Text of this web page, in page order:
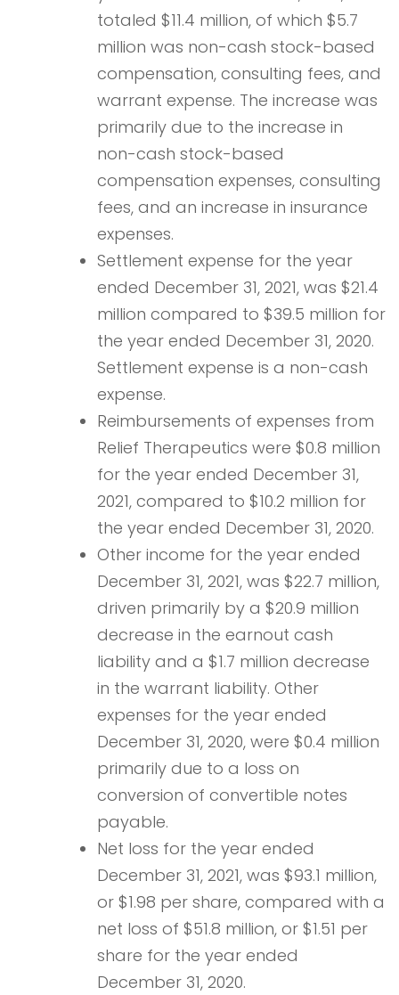
totaled $11.4 million, of which $5.7
million was non-cash stock-based
compensation, consulting fees, and
warrant expense. The increase was
primarily due to the increase in
non-cash stock-based
compensation expenses, consulting
fees, and an increase in insurance
expenses.
Settlement expense for the year
ended December 31, 2021, was $21.4
million compared to $39.5 million for
the year ended December 31, 2020.
Settlement expense is a non-cash
expense.
Reimbursements of expenses from
Relief Therapeutics were $0.8 million
for the year ended December 31,
2021, compared to $10.2 million for
the year ended December 31, 2020.
Other income for the year ended
December 31, 2021, was $22.7 million,
driven primarily by a $20.9 million
decrease in the earnout cash
liability and a $1.7 million decrease
in the warrant liability. Other
expenses for the year ended
December 31, 2020, were $0.4 million
primarily due to a loss on
conversion of convertible notes
payable.
Net loss for the year ended
December 31, 2021, was $93.1 million,
or $1.98 per share, compared with a
net loss of $51.8 million, or $1.51 per
share for the year ended
December 31, 2020.